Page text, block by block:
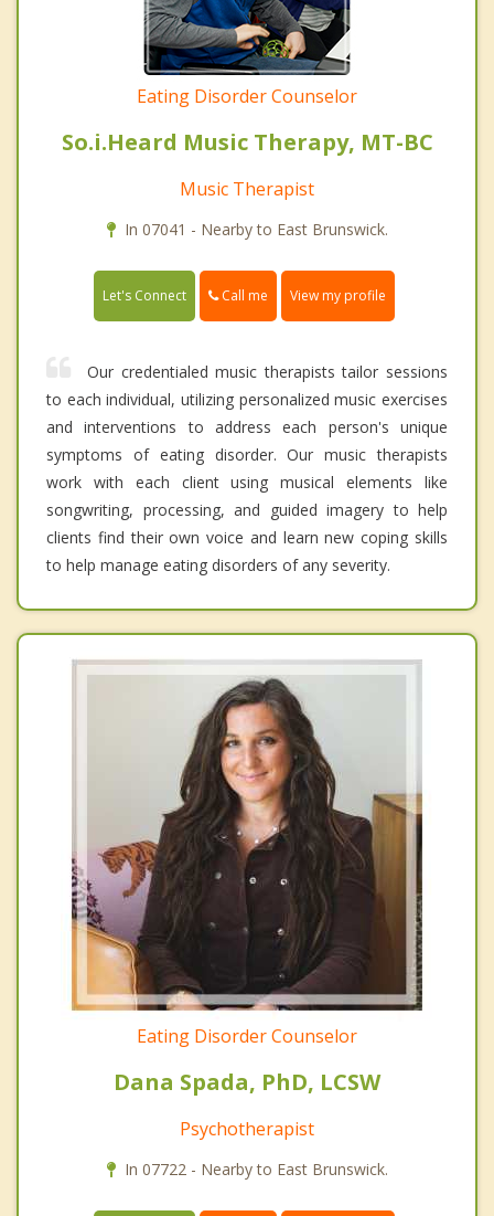
Eating Disorder Counselor
So.i.Heard Music Therapy, MT-BC
Music Therapist
In 07041 - Nearby to East Brunswick.
Let's Connect Call me View my profile
Our credentialed music therapists tailor sessions
to each individual, utilizing personalized music exercises
and interventions to address each person's unique
symptoms of eating disorder. Our music therapists
work with each client using musical elements like
songwriting, processing, and guided imagery to help
clients find their own voice and learn new coping skills
to help manage eating disorders of any severity.
Eating Disorder Counselor
Dana Spada, PhD, LCSW
Psychotherapist
In 07722 - Nearby to East Brunswick.